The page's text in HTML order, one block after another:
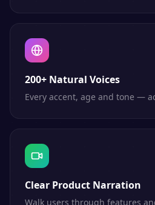
200+ Natural Voices
Every accent, age and tone —
Clear Product Narration
Walk users through features